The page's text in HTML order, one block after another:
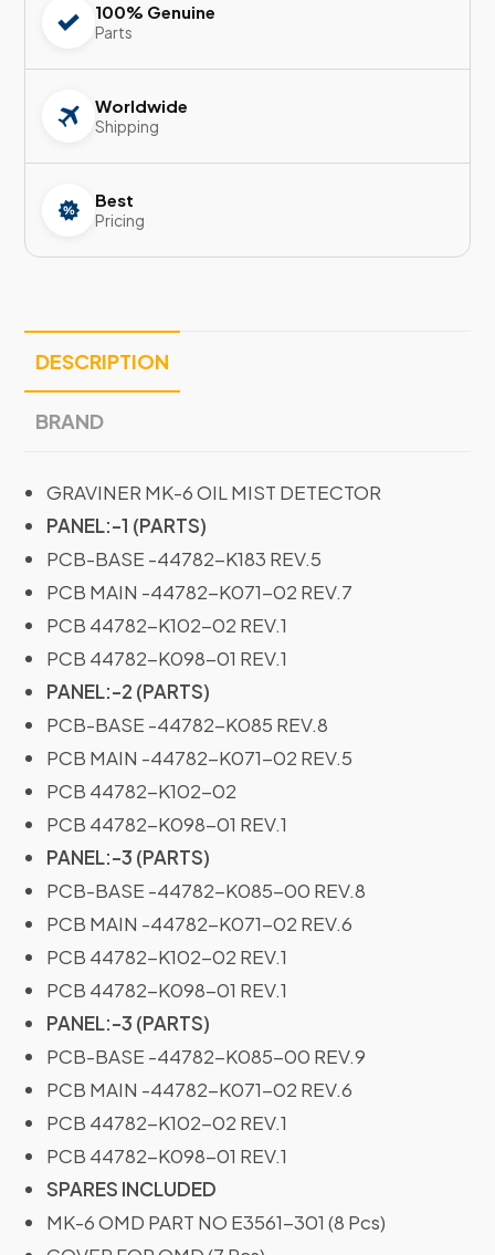
100% Genuine
Parts
Worldwide
Shipping
Best
Pricing
DESCRIPTION
BRAND
GRAVINER MK-6 OIL MIST DETECTOR
PANEL:-1 (PARTS)
PCB-BASE -44782-K183 REV.5
PCB MAIN -44782-K071-02 REV.7
PCB 44782-K102-02 REV.1
PCB 44782-K098-01 REV.1
PANEL:-2 (PARTS)
PCB-BASE -44782-K085 REV.8
PCB MAIN -44782-K071-02 REV.5
PCB 44782-K102-02
PCB 44782-K098-01 REV.1
PANEL:-3 (PARTS)
PCB-BASE -44782-K085-00 REV.8
PCB MAIN -44782-K071-02 REV.6
PCB 44782-K102-02 REV.1
PCB 44782-K098-01 REV.1
PANEL:-3 (PARTS)
PCB-BASE -44782-K085-00 REV.9
PCB MAIN -44782-K071-02 REV.6
PCB 44782-K102-02 REV.1
PCB 44782-K098-01 REV.1
SPARES INCLUDED
MK-6 OMD PART NO E3561-301 (8 Pcs)